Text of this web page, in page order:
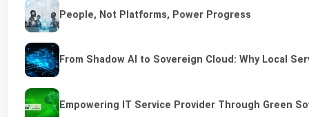
People, Not Platforms, Power Progress
From Shadow AI to Sovereign Cloud: Why Local
Empowering IT Service Provider Through Green